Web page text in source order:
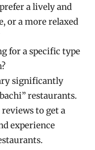
a lively and
or a more relaxed
for a specific type
significantly
restaurants.
to get a
experience